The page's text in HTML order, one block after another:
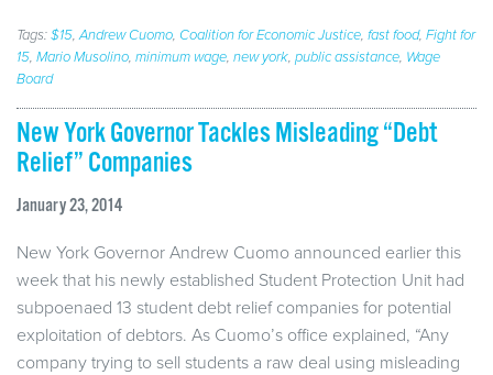
Tags:$15,Andrew Cuomo, Coalition for Economic Justice, fast food, Fight for
15, Mario Musolino, minimum wage, new york, public assistance, Wage
Board
New York Governor Tackles Misleading “Debt
Relief” Companies
January 23, 2014
New York Governor Andrew Cuomo announced earlier this
week that his newly established Student Protection Unit had
subpoenaed 13 student debt relief companies for potential
exploitation of debtors. As Cuomo’s office explained, “Any
company trying to sell students a raw deal using misleading